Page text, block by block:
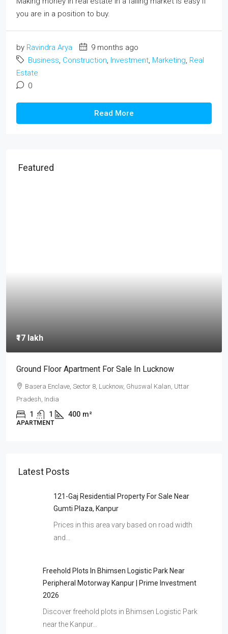
you are in a position to buy.
by Ravindra Arya
9 months ago
Business, Construction, Investment, Marketing, Real
Estate
0
Read More
Featured
Apartment For Sale In Lucknow
Sector 8, Lucknow, Ghuswal Kalan, Uttar
400 m²
Latest Posts
121-Gaj Residential Property For Sale Near
Gumti Plaza, Kanpur
Prices in this area vary based on road width
and…
Freehold Plots In Bhimsen Logistic Park Near
Peripheral Motorway Kanpur | Prime Investment
2026
Discover freehold plots in Bhimsen Logistic Park
near the Kanpur…